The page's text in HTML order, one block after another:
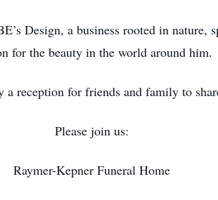
Design, a business rooted in nature,
for the beauty in the world around him.
reception for friends and family to
Please join us:
Raymer-Kepner Funeral Home